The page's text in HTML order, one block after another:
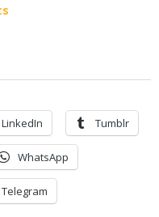
LinkedIn Tumblr
WhatsApp
Telegram